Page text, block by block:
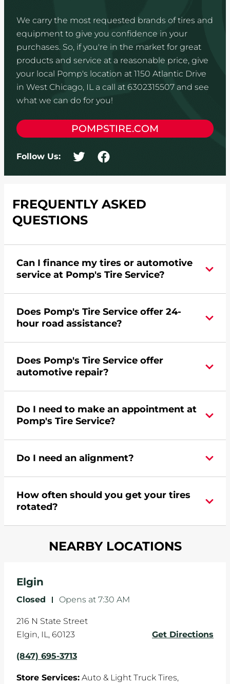
We carry the most requested brands of tires and
equipment to give you confidence in your
purchases. So, if you're in the market for great
products and service at a reasonable price, give
your local Pomp's location at 1150 Atlantic Drive
in West Chicago, IL a call at 6302315507 and see
what we can do for you!
POMPSTIRE.COM
Follow Us:
FREQUENTLY ASKED
QUESTIONS
Can I finance my tires or automotive
service at Pomp's Tire Service?
credit card. Clickhereto learn more.
Does Pomp's Tire Service offer 24-
hour road assistance?
commercial road assistance for this location.
Does Pomp's Tire Service offer
automotive repair?
Atlantic Drive in West Chicago, IL does not offer
automotive repair. Please find a nearby location
Do I need to make an appointment at
Pomp's Tire Service?
Pomp's at 6302315507 orrequest an
Do I need an alignment?
turns are taken, and brakes are slammed, all of
which cause your components to wear down
and it can accelerate tire damage. An alignment
the manufacturer's specifications.
How often should you get your tires
rotated?
your tires rotated every 5,000 miles to ensure
NEARBY LOCATIONS
Elgin
Closed - Opens at 7:30 AM
216 N State Street
Elgin, IL , 60123 Get Directions
(847) 695-3713
Store Services: Auto & Light Truck Tires,